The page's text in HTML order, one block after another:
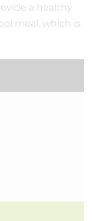
a healthy
meal, which is